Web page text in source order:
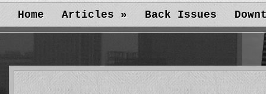
Home Articles » Back Issues